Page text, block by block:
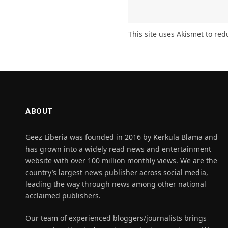
This site uses Akismet to
ABOUT
Geez Liberia was founded in 2016 by Kerkula Blama and
has grown into a widely read news and entertainment
website with over 100 million monthly views. We are the
country’s largest news publisher across social media,
leading the way through news among other national
acclaimed publishers.
Our team of experienced bloggers/journalists brings